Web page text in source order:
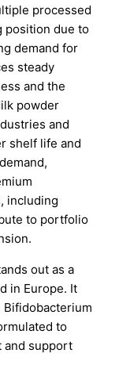
processed
position due to
demand for
steady
and the
powder
and
shelf life and
including
to portfolio
out as a
in Europe. It
to
and support